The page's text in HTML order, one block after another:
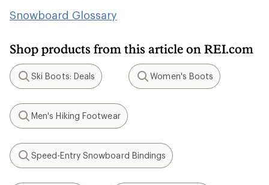
Snowboard Glossary
Shop products from this article on REI.com
Search
Ski Boots: Deals
Search
Women's Boots
Search
Men's Hiking Footwear
Search
Speed-Entry Snowboard Bindings